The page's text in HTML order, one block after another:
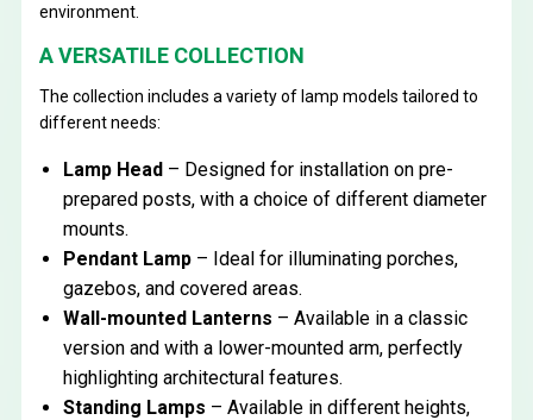
environment.
A VERSATILE COLLECTION
The collection includes a variety of lamp models tailored to
different needs:
Lamp Head– Designed for installation on pre-
prepared posts, with a choice of different diameter
mounts.
Pendant Lamp– Ideal for illuminating porches,
gazebos, and covered areas.
Wall-mounted Lanterns – Available in a classic
version and with a lower-mounted arm, perfectly
highlighting architectural features.
Standing Lamps – Available in different heights,